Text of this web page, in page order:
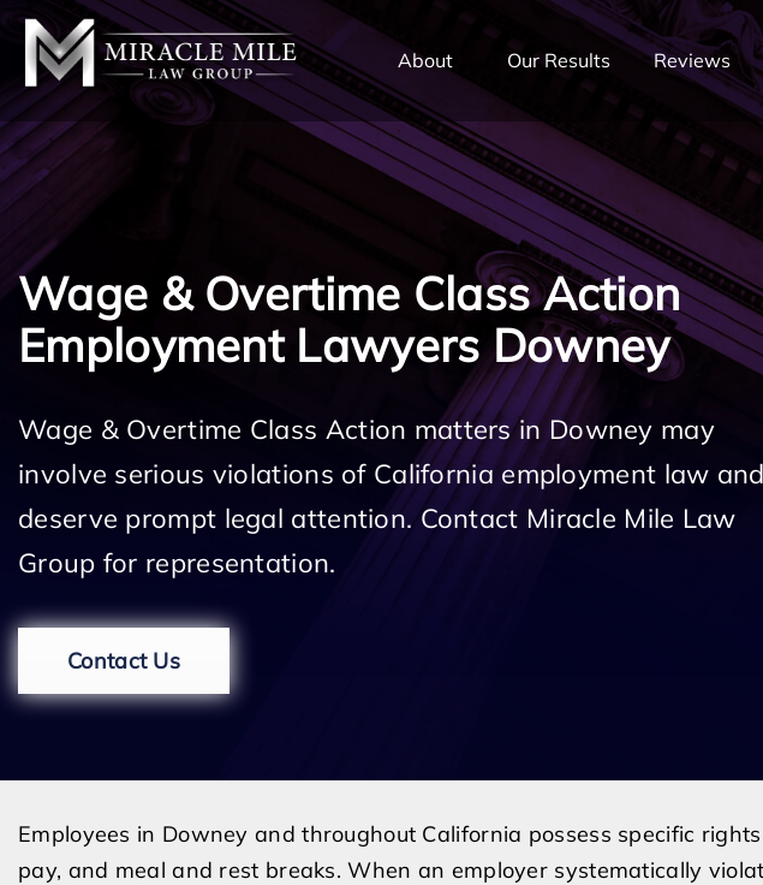
About Our Results Reviews
Wage & Overtime Class Action
Employment Lawyers Downey
Wage & Overtime Class Action matters in Downey may
involve serious violations of California employment law and
deserve prompt legal attention. Contact Miracle Mile Law
Group for representation.
Contact Us
Employees in Downey and throughout California possess specific
pay, and meal and rest breaks. When an employer systematically